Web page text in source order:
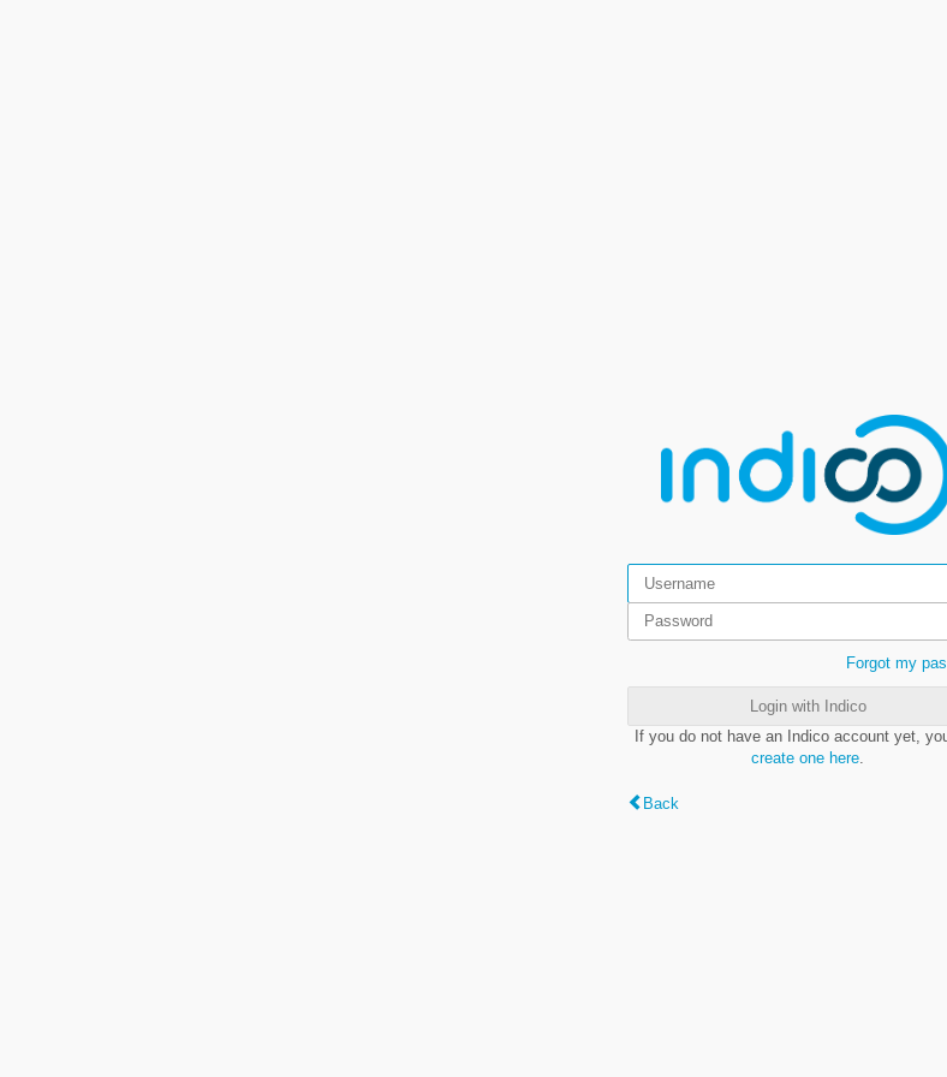
Forgot my
Login with Indico
If you do not have an Indico account yet,
create one here
Back